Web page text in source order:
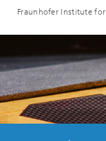
Fraunhofer Institute for